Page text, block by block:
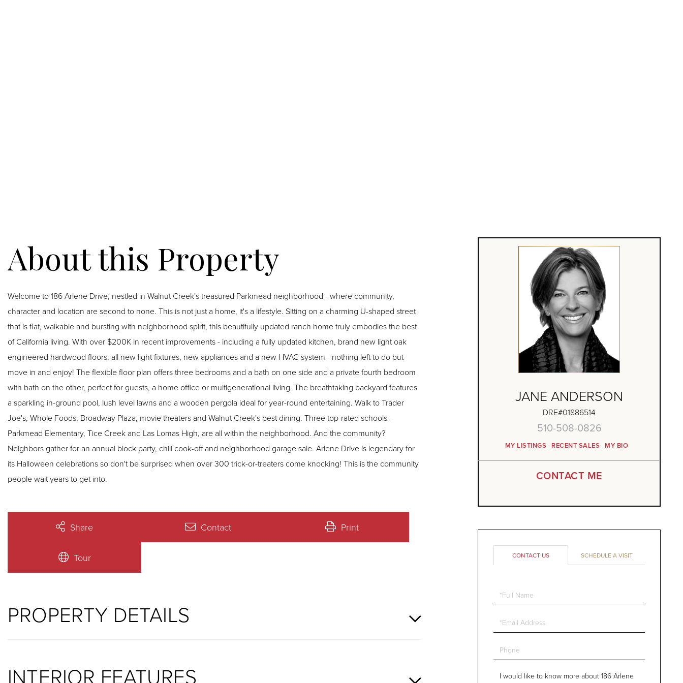
Welcome to 186 Arlene Drive, nestled in Walnut Creek's treasured Parkmead neighborhood - where community,
character and location are second to none. This is not just a home, it's a lifestyle. Sitting on a charming U-shaped street
that is flat, walkable and bursting with neighborhood spirit, this beautifully updated ranch home truly embodies the best
of California living. With over $200K in recent improvements - including a fully updated kitchen, brand new light oak
engineered hardwood floors, all new light fixtures, new appliances and a new HVAC system - nothing left to do but
move in and enjoy! The flexible floor plan offers three bedrooms and a bath on one side and a private fourth bedroom
with bath on the other, perfect for guests, a home office or multigenerational living. The breathtaking backyard features
a sparkling in-ground pool, lush level lawns and a wooden pergola ideal for year-round entertaining. Walk to Trader
Joe's, Whole Foods, Broadway Plaza, movie theaters and Walnut Creek's best dining. Three top-rated schools -
Parkmead Elementary, Tice Creek and Las Lomas High, are all within the neighborhood. And the community?
Neighbors gather for an annual block party, chili cook-off and neighborhood garage sale. Arlene Drive is legendary for
its Halloween celebrations so don't be surprised when over 300 trick-or-treaters come knocking! This is the community
people wait years to get into.
Share Contact Print
Tour
PROPERTY DETAILS
INTERIOR FEATURES
JANE ANDERSON
DRE#01886514
510-508-0826
MY LISTINGS RECENT SALES
CONTACT ME
MY BIO
CONTACT US SCHEDULE A VISIT
Full
Email
Phone
Questions